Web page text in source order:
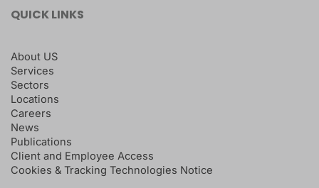
QUICK LINKS
About US
Services
Sectors
Locations
Careers
News
Publications
Client and Employee Access
Cookies & Tracking Technologies Notice